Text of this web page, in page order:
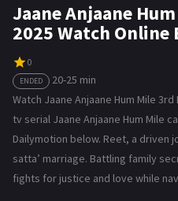
NEWS AND PROMOS
Jaane Anjaane
2025 Watch Online
0
ENDED
20-25 min
Watch Jaane Anjaane Hum Mile
tv serial Jaane Anjaane Hum Mile
Dailymotion below. Reet, a driven
satta’ marriage. Battling family
fights for justice and love while